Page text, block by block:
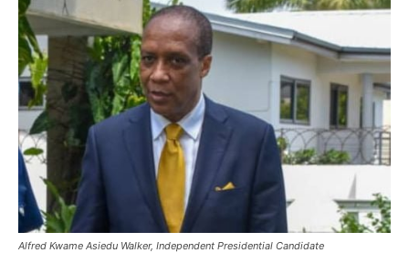
Alfred Kwame Asiedu Walker, Independent Presidential Candidate